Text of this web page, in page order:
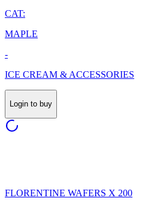
CAT:
MAPLE
-
ICE CREAM & ACCESSORIES
Login to buy
FLORENTINE WAFERS X 200